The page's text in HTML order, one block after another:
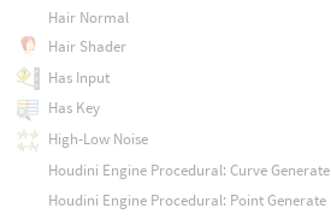
Hair Normal
Hair Shader
Has Input
Has Key
High-Low Noise
Houdini Engine Procedural: Curve Generate
Houdini Engine Procedural: Point Generate